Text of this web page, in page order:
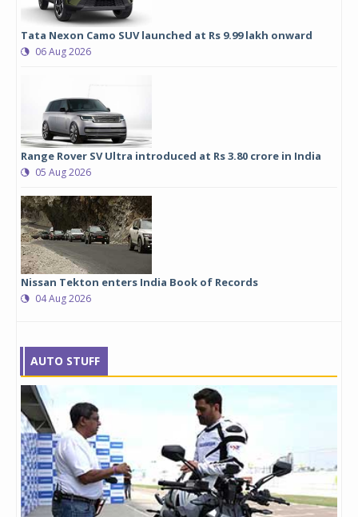
Tata Nexon Camo SUV launched at Rs 9.99 lakh onward
06 Aug 2026
Range Rover SV Ultra introduced at Rs 3.80 crore in India
05 Aug 2026
Nissan Tekton enters India Book of Records
04 Aug 2026
AUTO STUFF